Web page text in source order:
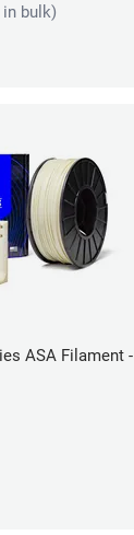
in bulk)
ASA Filament -